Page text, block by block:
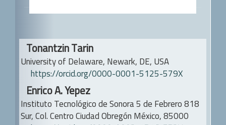
d
e
b
a
r
Main
Article
Content
Tonantzin Tarin
University of Delaware, Newark, DE, USA
https://orcid.org/0000-0001-5125-579X
Enrico A. Yepez
Instituto Tecnológico de Sonora5 de Febrero 818
Sur, Col. CentroCiudad Obregón México, 85000